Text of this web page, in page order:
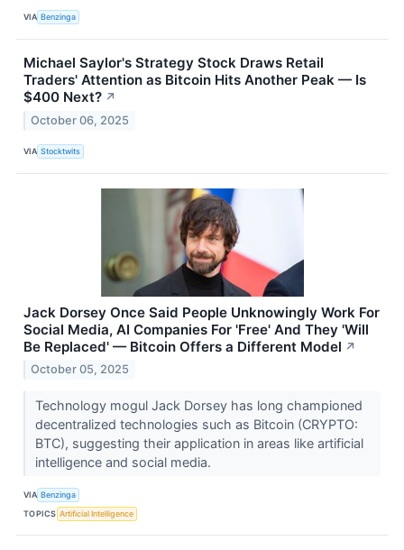
VIA Benzinga
Michael Saylor's Strategy Stock Draws Retail
Traders' Attention as Bitcoin Hits Another Peak — Is
$400 Next? ↗
October 06, 2025
VIA Stocktwits
Jack Dorsey Once Said People Unknowingly Work For
Social Media, AI Companies For 'Free' And They 'Will
Be Replaced' — Bitcoin Offers a Different Model ↗
October 05, 2025
Technology mogul Jack Dorsey has long championed
decentralized technologies such as Bitcoin (CRYPTO:
BTC), suggesting their application in areas like artificial
intelligence and social media.
VIA Benzinga
TOPICS Artificial Intelligence